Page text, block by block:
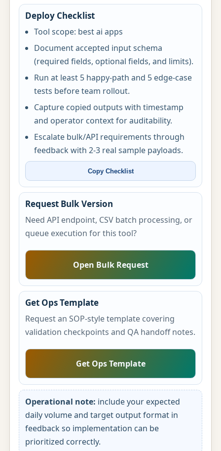
Deploy Checklist
Tool scope: best ai apps
Document accepted input schema
(required fields, optional fields, and limits).
Run at least 5 happy-path and 5 edge-case
tests before team rollout.
Capture copied outputs with timestamp
and operator context for auditability.
Escalate bulk/API requirements through
feedback with 2-3 real sample payloads.
Copy Checklist
Request Bulk Version
Need API endpoint, CSV batch processing, or
queue execution for this tool?
Open Bulk Request
Get Ops Template
Request an SOP-style template covering
validation checkpoints and QA handoff notes.
Get Ops Template
Operational note: include your expected
daily volume and target output format in
feedback so implementation can be
prioritized correctly.